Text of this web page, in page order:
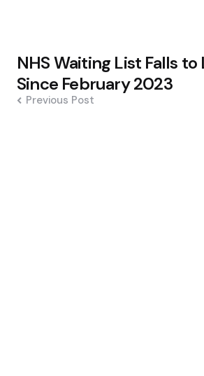
Post
navigation
NHS Waiting List Falls to
Since February 2023
Previous Post